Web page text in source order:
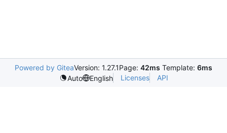
Powered by GiteaVersion: 1.27.1Page: 42ms Template: 6ms
Auto
English Licenses API